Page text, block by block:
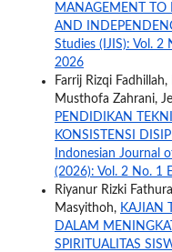
MANAGEMENT TO
AND
Studies (IJIS): Vol. 2
2026
Farrij Rizqi
Musthofa Zahrani,
PENDIDIKAN
KONSISTENSI
Indonesian Journal
(2026): Vol. 2 No. 1
Riyanur Rizki
Masyithoh, KAJIAN
DALAM
SPIRITUALITAS